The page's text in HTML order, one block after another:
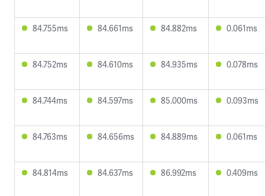
84.755ms 84.661ms 84.882ms 0.061ms
84.752ms 84.610ms 84.935ms 0.078ms
84.744ms 84.597ms 85.000ms 0.093ms
84.763ms 84.656ms 84.889ms 0.061ms
84.814ms 84.637ms 86.992ms 0.409ms